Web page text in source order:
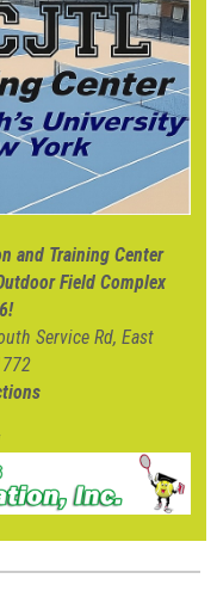
and Training Center
Field Complex
Service Rd, East